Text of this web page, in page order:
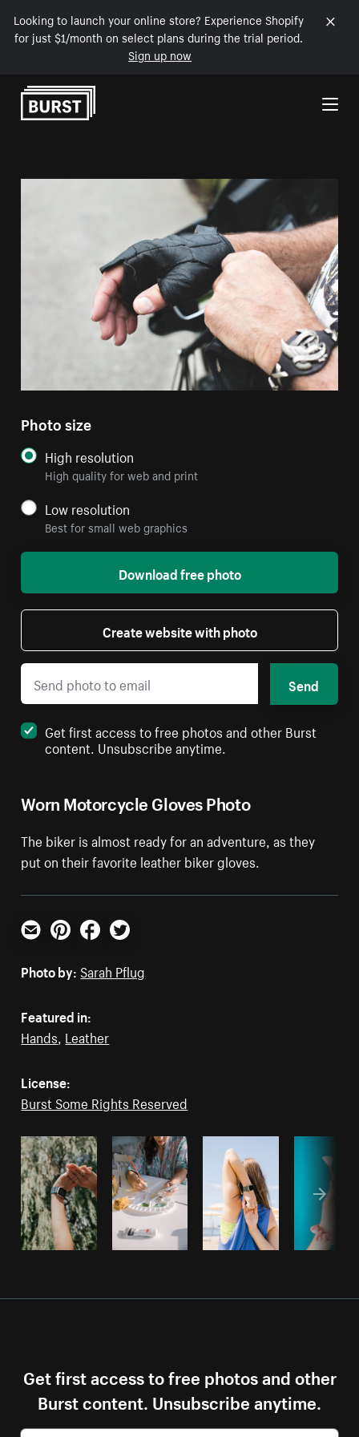
Looking to launch your online store? Experience Shopify
for just $1/month on select plans during the trial period.
Sign up now
Skip to Content
Worn Motorcycle Gloves Photo
The biker is almost ready for an adventure, as they
put on their favorite leather biker gloves.
Photo size
High resolution
High quality for web and print
Low resolution
Best for small web graphics
Download free photo
Create website with photo
Send
Get first access to free photos and other Burst
content. Unsubscribe anytime.
Email PinterestFacebookTwitter
Photo by: Sarah Pflug
Featured in:
Hands, Leather
License:
Burst Some Rights Reserved
Get first access to free photos and other
Burst content. Unsubscribe anytime.